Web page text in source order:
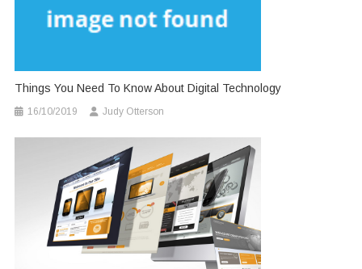
Things You Need To Know About Digital Technology
16/10/2019 Judy Otterson